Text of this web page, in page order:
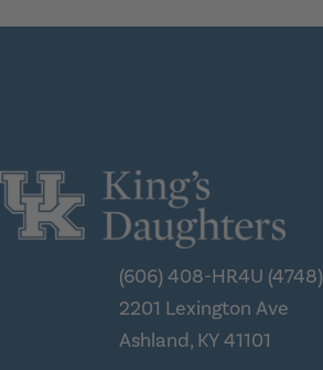
(606) 408-HR4U (4748)
2201 Lexington Ave
Ashland, KY 41101